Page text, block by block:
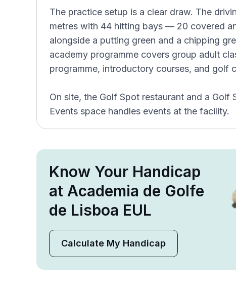
The practice setup is a clear draw. The
metres with 44 hitting bays — 20 covered
alongside a putting green and a chipping
academy programme covers group adult
programme, introductory courses, and golf
On site, the Golf Spot restaurant and a Golf
Events space handles events at the facility.
Know Your Handicap
at Academia de Golfe
de Lisboa EUL
Calculate My Handicap